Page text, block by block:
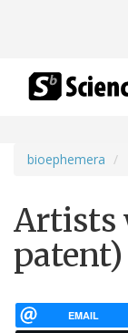
bioephemera
Artists
patent)
EMAIL